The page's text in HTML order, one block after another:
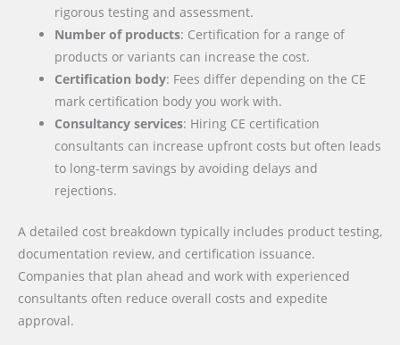
rigorous testing and assessment.
Number of products: Certification for a range of
products or variants can increase the cost.
Certification body: Fees differ depending on the CE
mark certification body you work with.
Consultancy services: Hiring CE certification
consultants can increase upfront costs but often leads
to long-term savings by avoiding delays and
rejections.
A detailed cost breakdown typically includes product testing,
documentation review, and certification issuance.
Companies that plan ahead and work with experienced
consultants often reduce overall costs and expedite
approval.